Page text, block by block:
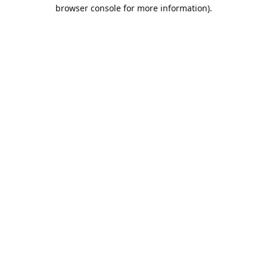
browser console for more information).